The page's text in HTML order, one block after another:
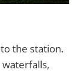
the station.